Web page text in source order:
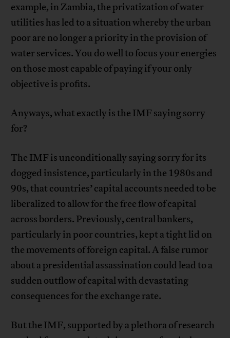
example, in Zambia, the privatization of water
utilities has led to a situation whereby the urban
poor are no longer a priority in the provision of
water services. You do well to focus your energies
on those most capable of paying if your only
objective is profits.
Anyways, what exactly is the IMF saying sorry
for?
The IMF is unconditionally saying sorry for its
dogged insistence, particularly in the 1980s and
90s, that countries’ capital accounts needed to be
liberalized to allow for the free flow of capital
across borders. Previously, central bankers,
particularly in poor countries, kept a tight lid on
the movements of foreign capital. A false rumor
about a presidential assassination could lead to a
sudden outflow of capital with devastating
consequences for the exchange rate.
But the IMF, supported by a plethora of research